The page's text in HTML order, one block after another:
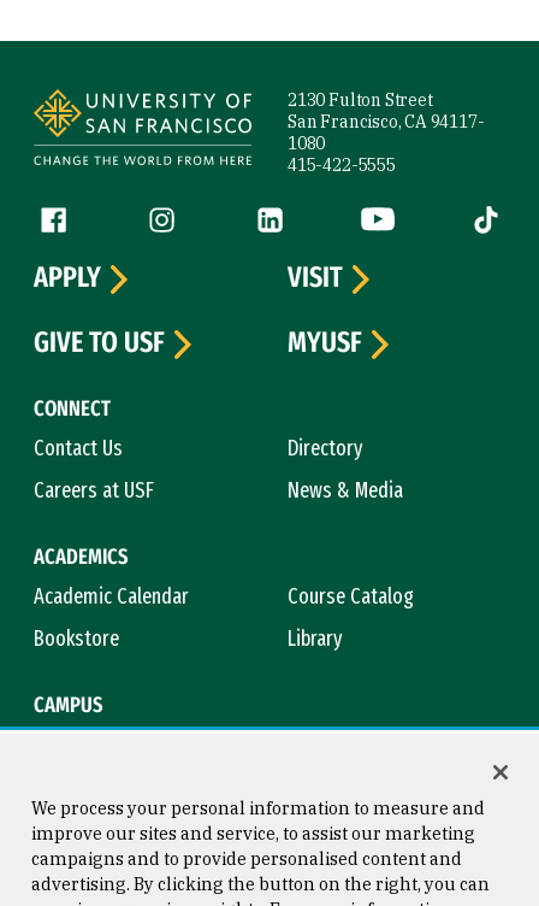
2130 Fulton Street
San Francisco, CA 94117-
1080
415-422-5555
Follow us
Facebook (link is external)
Instagram (link is external)
LinkedIn (link is external)
YouTube (link is
Tiktok
CONNECT
Contact Us
Directory
Careers at USF
News & Media
ACADEMICS
Academic Calendar
Course Catalog
Bookstore
Library
CAMPUS
APPLY
VISIT
GIVE TO USF
MYUSF
Consumer Information Copyright © 2026 University of
We process your personal information to measure and
improve our sites and service, to assist our marketing
campaigns and to provide personalised content and
advertising. By clicking the button on the right, you can